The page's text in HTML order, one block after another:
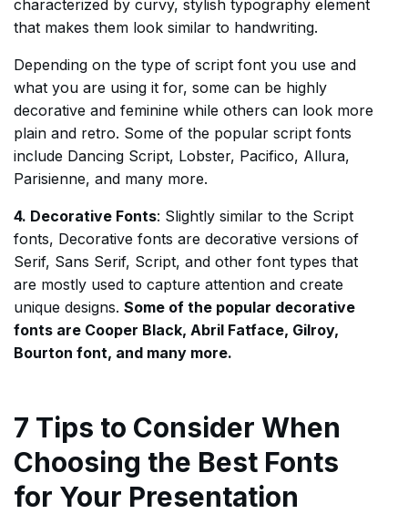
characterized by curvy, stylish typography element
that makes them look similar to handwriting.
Depending on the type of script font you use and
what you are using it for, some can be highly
decorative and feminine while others can look more
plain and retro. Some of the popular script fonts
include Dancing Script, Lobster, Pacifico, Allura,
Parisienne, and many more.
4. Decorative Fonts: Slightly similar to the Script
fonts, Decorative fonts are decorative versions of
Serif, Sans Serif, Script, and other font types that
are mostly used to capture attention and create
unique designs. Some of the popular decorative
fonts are Cooper Black, Abril Fatface, Gilroy,
Bourton font, and many more.
7 Tips to Consider When
Choosing the Best Fonts
for Your Presentation